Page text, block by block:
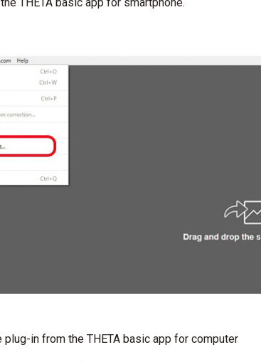
plug-in from the THETA basic app for computer